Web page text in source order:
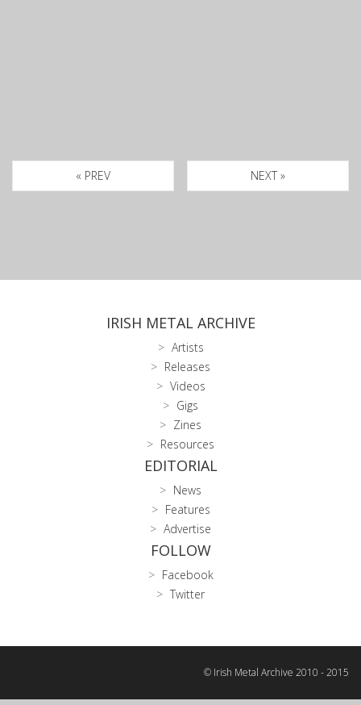
« PREV NEXT »
IRISH METAL ARCHIVE
Artists
Releases
Videos
Gigs
Zines
Resources
EDITORIAL
News
Features
Advertise
FOLLOW
Facebook
Twitter
© Irish Metal Archive 2010 - 2015